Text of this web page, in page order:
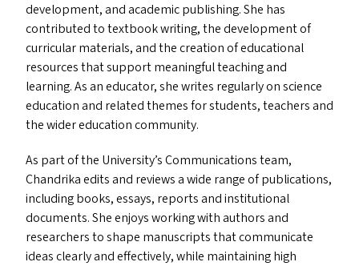
development, and academic publishing. She has
contributed to textbook writing, the development of
curricular materials, and the creation of educational
resources that support meaningful teaching and
learning. As an educator, she writes regularly on science
education and related themes for students, teachers and
the wider education community.
As part of the University’s Communications team,
Chandrika edits and reviews a wide range of publications,
including books, essays, reports and institutional
documents. She enjoys working with authors and
researchers to shape manuscripts that communicate
ideas clearly and effectively, while maintaining high